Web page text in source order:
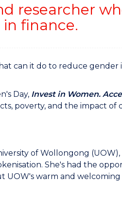
researcher
finance.
can it do to reduce gender
Day, Invest in Women.
poverty, and the impact of
of Wollongong
She's had the
UOW's warm and